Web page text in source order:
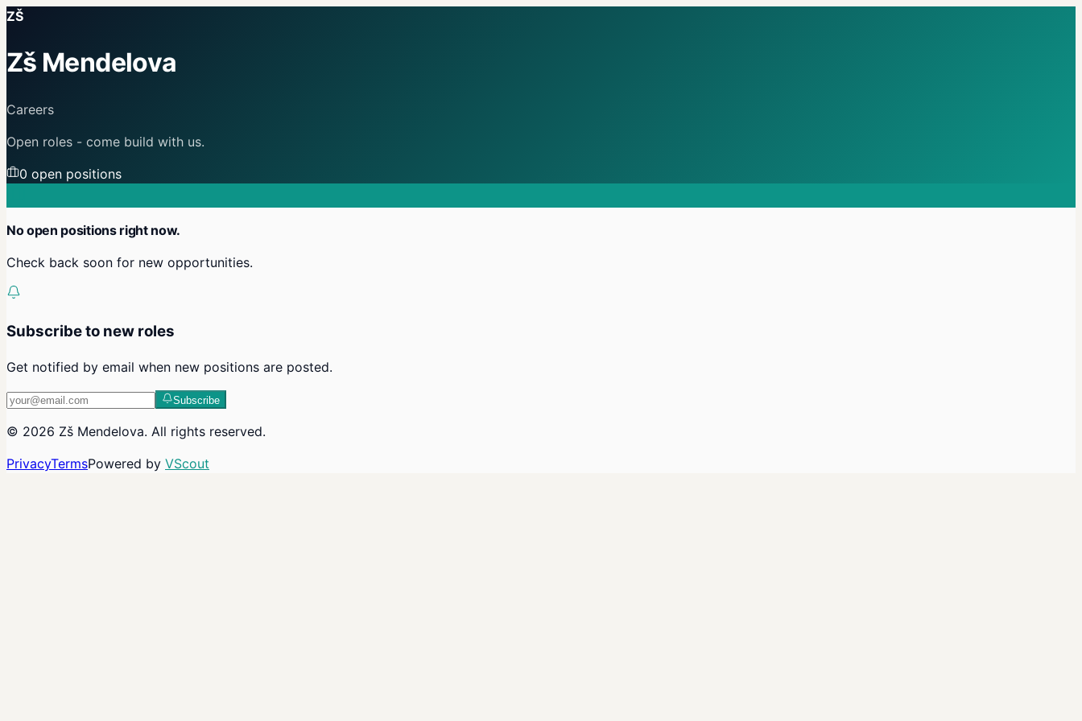
ZŠ
Zš Mendelova
Careers
Open roles - come build with us.
0 open positions
No open positions right now.
Check back soon for new opportunities.
Subscribe to new roles
Get notified by email when new positions are posted.
Subscribe
© 2026 Zš Mendelova. All rights reserved.
PrivacyTermsPowered by VScout